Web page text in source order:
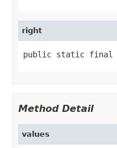
right
public static final
Method Detail
values